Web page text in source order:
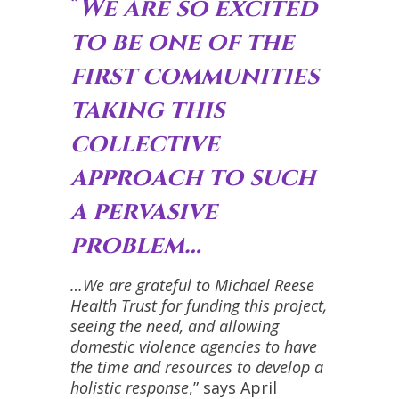
“We are so excited
to be one of the
first communities
taking this
collective
approach to such
a pervasive
problem…
…We are grateful to Michael Reese
Health Trust for funding this project,
seeing the need, and allowing
domestic violence agencies to have
the time and resources to develop a
holistic response,” says April